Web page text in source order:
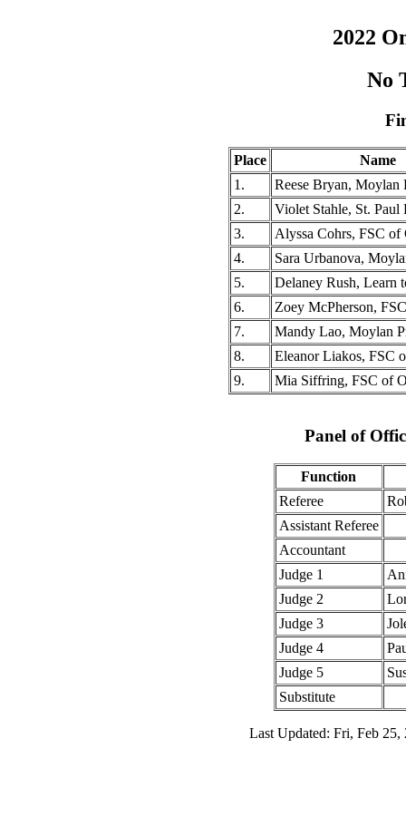
2022
No
Place
Name
1.
Reese Bryan, Moylan
2.
Violet Stahle, St. Paul
3.
Alyssa Cohrs, FSC of
4.
Sara Urbanova,
5.
Delaney Rush, Learn
6.
Zoey McPherson,
7.
Mandy Lao, Moylan
8.
Eleanor Liakos, FSC
9.
Mia Siffring, FSC of
Panel of
Function
Referee
Assistant Referee
Accountant
Judge 1
Judge 2
Judge 3
Judge 4
Judge 5
Substitute
Last Updated: Fri, Feb